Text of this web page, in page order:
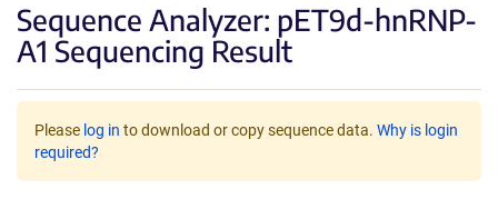
Sequence Analyzer: pET9d-hnRNP-
A1 Sequencing Result
Please log in to download or copy sequence data. Why is login
required?